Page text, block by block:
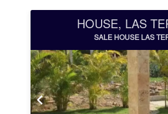
HOUSE, LAS
SALE HOUSE LAS